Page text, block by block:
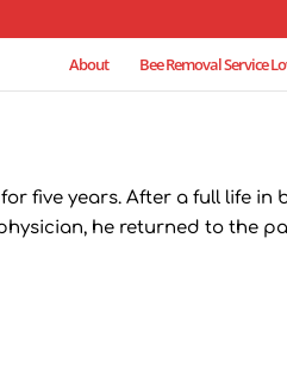
About Bee Removal Service
five years. After a full life in
he returned to the